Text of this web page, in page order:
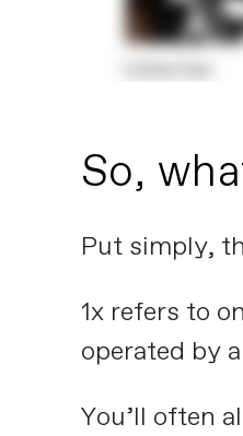
So,
Put simply,
1x refers to
operated by
You’ll often